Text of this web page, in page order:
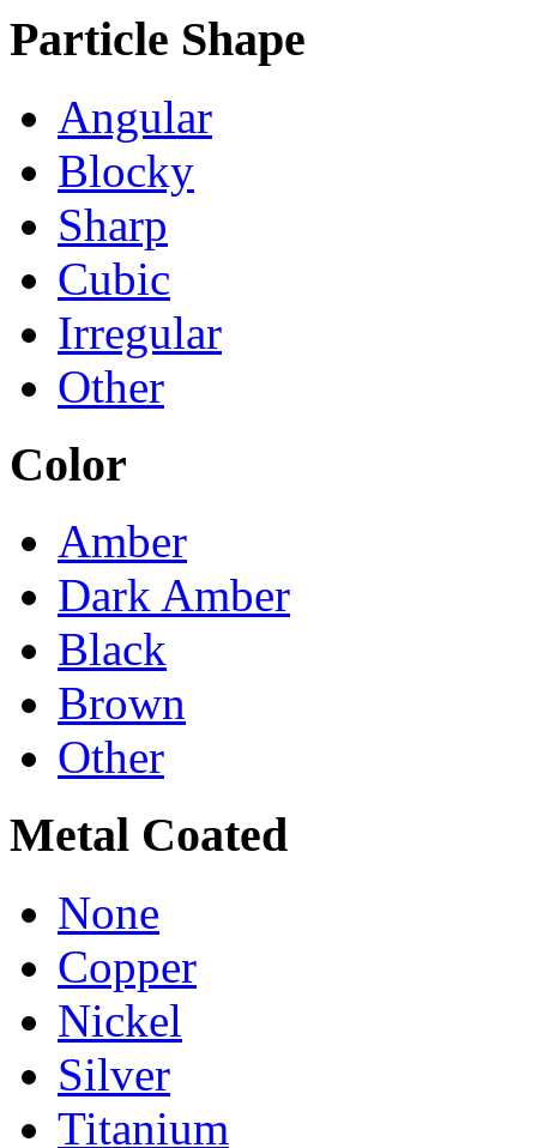
Particle Shape
Angular
Blocky
Sharp
Cubic
Irregular
Other
Color
Amber
Dark Amber
Black
Brown
Other
Metal Coated
None
Copper
Nickel
Silver
Titanium